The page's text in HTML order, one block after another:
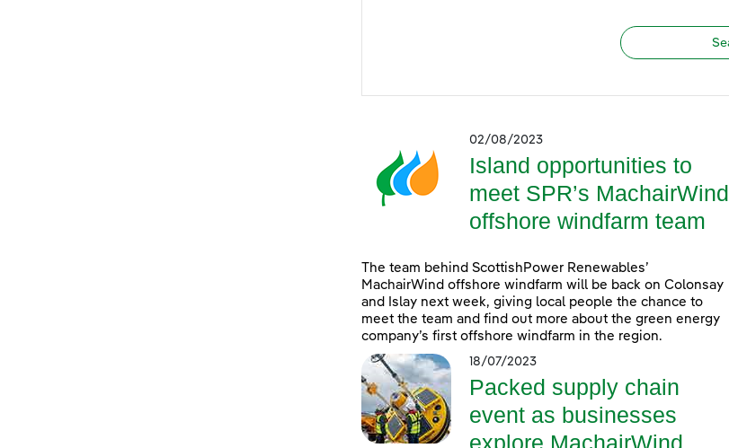
02/08/2023
Island opportunities to
meet SPR’s MachairWind
offshore windfarm team
The team behind ScottishPower Renewables’
MachairWind offshore windfarm will be back on Colonsay
and Islay next week, giving local people the chance to
meet the team and find out more about the green energy
company’s first offshore windfarm in the region.
18/07/2023
Packed supply chain
event as businesses
explore MachairWind